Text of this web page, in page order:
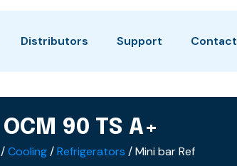
Distributors Support Contact
OCM 90 TS A+
/Cooling/Refrigerators / Mini bar Ref